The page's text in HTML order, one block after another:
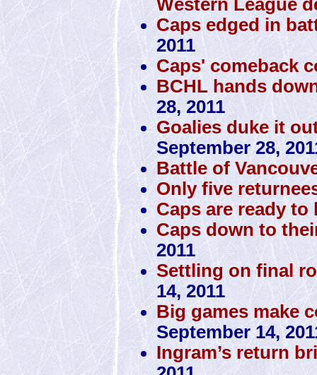
Western League
Caps edged in
2011
Caps' comeback
BCHL hands
28, 2011
Goalies duke it
September 28,
Battle of
Only five
Caps are ready to
Caps down to
2011
Settling on final
14, 2011
Big games make
September 14,
Ingram’s return